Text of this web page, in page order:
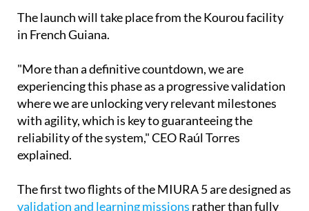
The launch will take place from the Kourou facility
in French Guiana.
"More than a definitive countdown, we are
experiencing this phase as a progressive validation
where we are unlocking very relevant milestones
with agility, which is key to guaranteeing the
reliability of the system," CEO Raúl Torres
explained.
The first two flights of the MIURA 5 are designed as
validation and learning missions rather than fully